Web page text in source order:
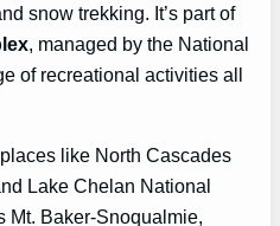
snow trekking. It’s part of
, managed by the National
of recreational activities all
like North Cascades
Lake Chelan National
Mt. Baker-Snoqualmie,